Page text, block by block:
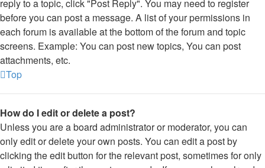
reply to a topic, click "Post Reply". You may need to register
before you can post a message. A list of your permissions in
each forum is available at the bottom of the forum and topic
screens. Example: You can post new topics, You can post
attachments, etc.
Top
How do I edit or delete a post?
Unless you are a board administrator or moderator, you can
only edit or delete your own posts. You can edit a post by
clicking the edit button for the relevant post, sometimes for only